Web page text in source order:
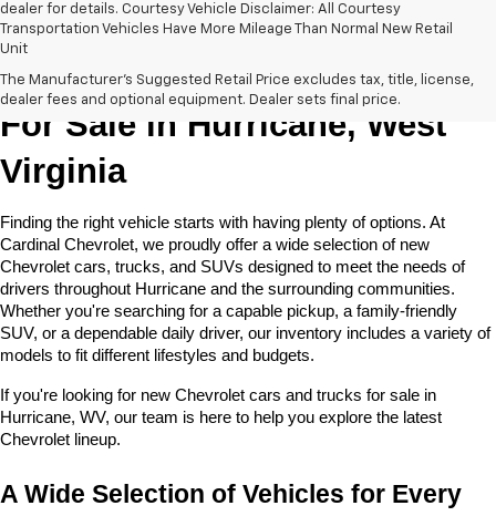
dealer for details. Courtesy Vehicle Disclaimer: All Courtesy
Transportation Vehicles Have More Mileage Than Normal New Retail
Unit
The Manufacturer's Suggested Retail Price excludes tax, title, license,
dealer fees and optional equipment. Dealer sets final price.
New Chevrolet Cars & Trucks
For Sale in Hurricane, West
Virginia
Finding the right vehicle starts with having plenty of options. At
Cardinal Chevrolet, we proudly offer a wide selection of new
Chevrolet cars, trucks, and SUVs designed to meet the needs of
drivers throughout Hurricane and the surrounding communities.
Whether you're searching for a capable pickup, a family-friendly
SUV, or a dependable daily driver, our inventory includes a variety of
models to fit different lifestyles and budgets.
If you're looking for new Chevrolet cars and trucks for sale in
Hurricane, WV, our team is here to help you explore the latest
Chevrolet lineup.
A Wide Selection of Vehicles for Every